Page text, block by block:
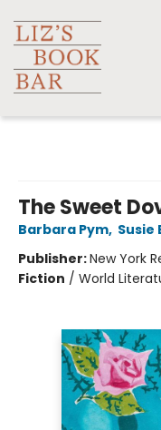
The Sweet
Barbara Pym, Susie
Publisher:New York
Fiction / World